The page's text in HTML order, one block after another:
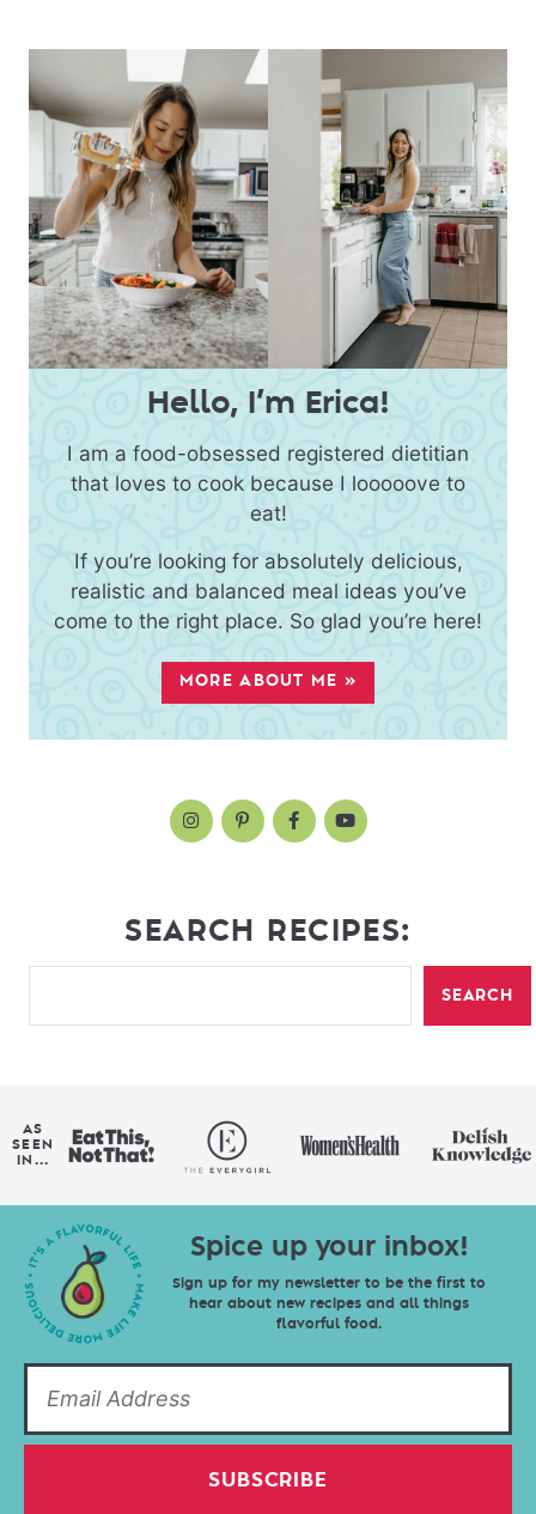
Hello, I’m Erica!
I am a food-obsessed registered dietitian
that loves to cook because I looooove to
eat!
If you’re looking for absolutely delicious,
realistic and balanced meal ideas you’ve
come to the right place. So glad you’re here!
MORE ABOUT ME »
SEARCH RECIPES:
SEARCH
AS
SEEN
IN...
Spice up your inbox!
Sign up for my newsletter to be the first to
hear about new recipes and all things
flavorful food.
SUBSCRIBE